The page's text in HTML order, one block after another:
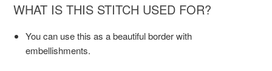
WHAT IS THIS STITCH USED FOR?
You can use this as a beautiful border with
embellishments.